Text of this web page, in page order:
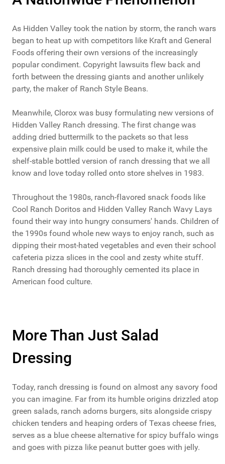
As Hidden Valley took the nation by storm, the ranch wars
began to heat up with competitors like Kraft and General
Foods offering their own versions of the increasingly
popular condiment. Copyright lawsuits flew back and
forth between the dressing giants and another unlikely
party, the maker of Ranch Style Beans.
Meanwhile, Clorox was busy formulating new versions of
Hidden Valley Ranch dressing. The first change was
adding dried buttermilk to the packets so that less
expensive plain milk could be used to make it, while the
shelf-stable bottled version of ranch dressing that we all
know and love today rolled onto store shelves in 1983.
Throughout the 1980s, ranch-flavored snack foods like
Cool Ranch Doritos and Hidden Valley Ranch Wavy Lays
found their way into hungry consumers' hands. Children of
the 1990s found whole new ways to enjoy ranch, such as
dipping their most-hated vegetables and even their school
cafeteria pizza slices in the cool and zesty white stuff.
Ranch dressing had thoroughly cemented its place in
American food culture.
More Than Just Salad
Dressing
Today, ranch dressing is found on almost any savory food
you can imagine. Far from its humble origins drizzled atop
green salads, ranch adorns burgers, sits alongside crispy
chicken tenders and heaping orders of Texas cheese fries,
serves as a blue cheese alternative for spicy buffalo wings
and goes with pizza like peanut butter goes with jelly.